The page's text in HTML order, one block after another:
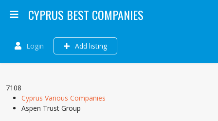
CYPRUS BEST COMPANIES
Login Add listing
7108
Cyprus Various Companies
Aspen Trust Group